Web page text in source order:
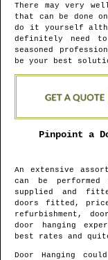
There may very
that can be done
do it yourself
definitely need
seasoned
be your best
Pinpoint a
An extensive
can be
supplied and
doors fitted,
refurbishment,
door hanging
best rates and
Door Hanging